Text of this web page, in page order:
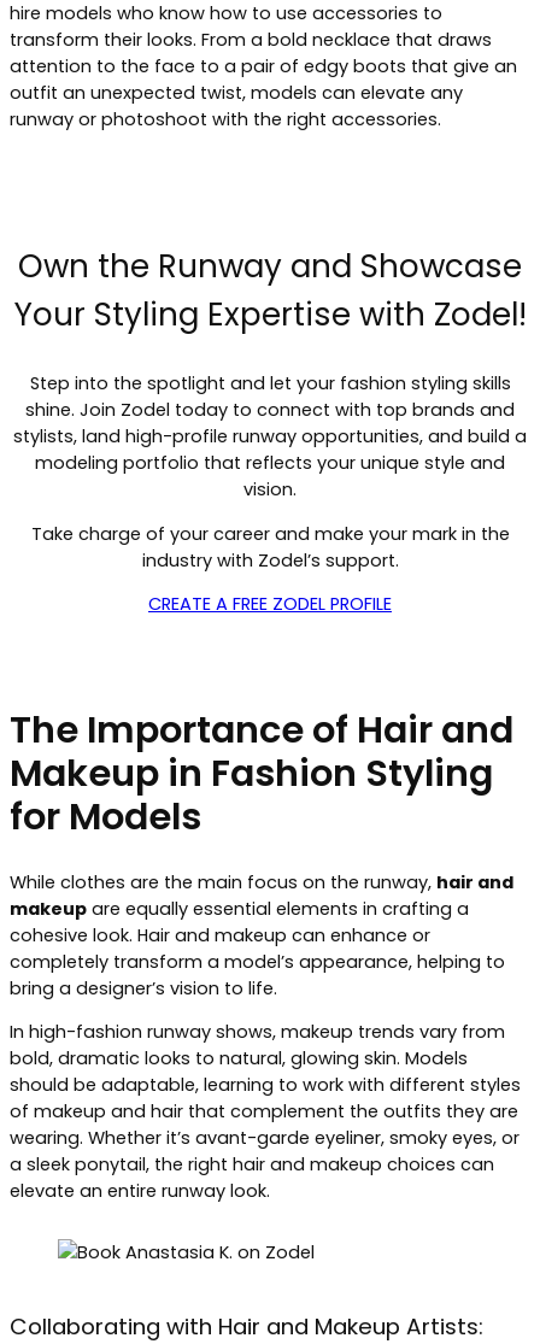
hire models who know how to use accessories to
transform their looks. From a bold necklace that draws
attention to the face to a pair of edgy boots that give an
outfit an unexpected twist, models can elevate any
runway or photoshoot with the right accessories.
Own the Runway and Showcase
Your Styling Expertise with Zodel!
Step into the spotlight and let your fashion styling skills
shine. Join Zodel today to connect with top brands and
stylists, land high-profile runway opportunities, and build a
modeling portfolio that reflects your unique style and
vision.
Take charge of your career and make your mark in the
industry with Zodel’s support.
CREATE A FREE ZODEL PROFILE
The Importance of Hair and
Makeup in Fashion Styling
for Models
While clothes are the main focus on the runway, hair and
makeup are equally essential elements in crafting a
cohesive look. Hair and makeup can enhance or
completely transform a model’s appearance, helping to
bring a designer’s vision to life.
In high-fashion runway shows, makeup trends vary from
bold, dramatic looks to natural, glowing skin. Models
should be adaptable, learning to work with different styles
of makeup and hair that complement the outfits they are
wearing. Whether it’s avant-garde eyeliner, smoky eyes, or
a sleek ponytail, the right hair and makeup choices can
elevate an entire runway look.
Collaborating with Hair and Makeup Artists: